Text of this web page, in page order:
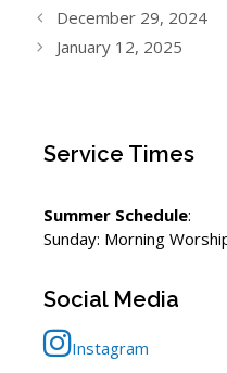
December 29, 2024
January 12, 2025
Service Times
Summer Schedule:
Sunday: Morning
Social Media
Instagram